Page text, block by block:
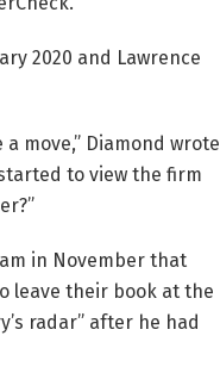
2020 and Lawrence
move,” Diamond wrote
to view the firm
in November that
leave their book at the
radar” after he had